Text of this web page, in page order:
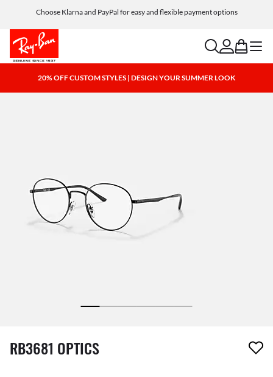
Choose Klarna and PayPal for easy and flexible payment options
searchaccount
bag menu
20% OFF CUSTOM STYLES | DESIGN YOUR SUMMER LOOK
1 item has been removed from your wishlist
RB3681 OPTICS